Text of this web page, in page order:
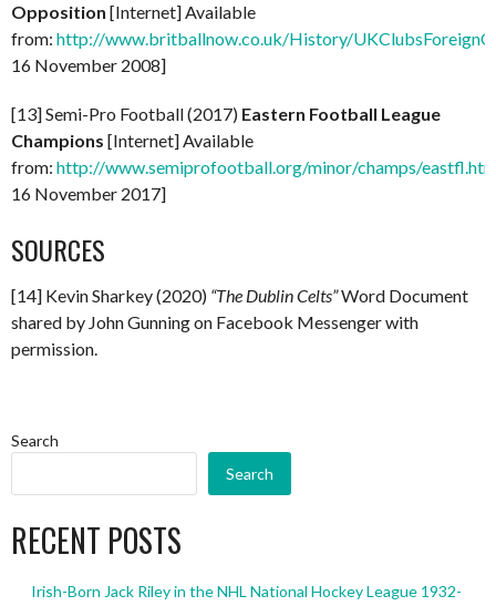
Opposition [Internet] Available
from: http://www.britballnow.co.uk/History/
16 November 2008]
[13] Semi-Pro Football (2017) Eastern Football League
Champions [Internet] Available
from: http://www.semiprofootball.org/minor/champs/
16 November 2017]
SOURCES
[14] Kevin Sharkey (2020) “The Dublin Celts”Word Document
shared by John Gunning on Facebook Messenger with
permission.
Search
Search
RECENT POSTS
Irish-Born Jack Riley in the NHL National Hockey League 1932-